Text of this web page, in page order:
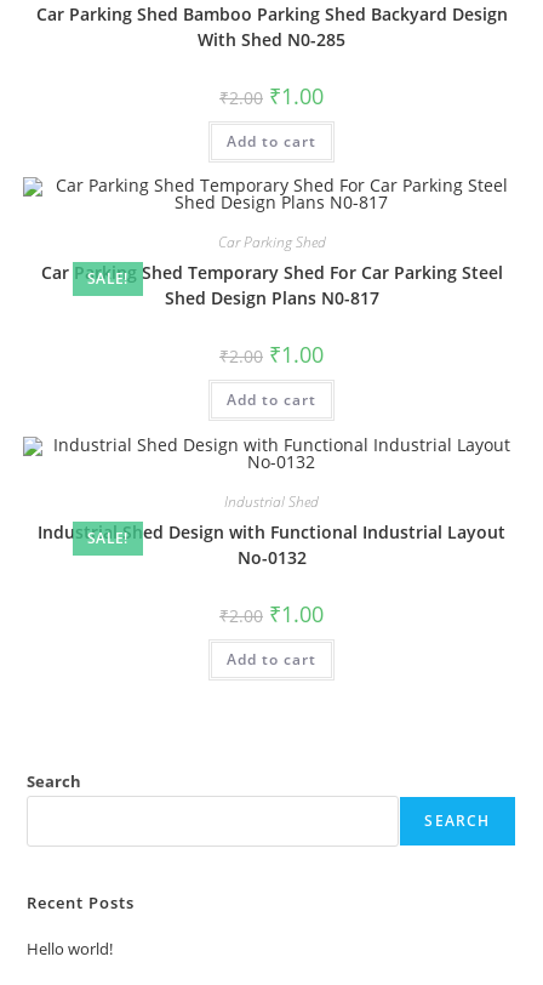
Car Parking Shed Bamboo Parking Shed Backyard Design
With Shed N0-285
₹2.00 Original
price
was:
₹2.00.
₹1.00Current
is:
Add to cart
SALE!
Car Parking Shed
Car Parking Shed Temporary Shed For Car Parking Steel
Shed Design Plans N0-817
₹2.00 Original
price
was:
₹2.00.
₹1.00Current
is:
Add to cart
SALE!
Industrial Shed
Industrial Shed Design with Functional Industrial Layout
No-0132
₹2.00 Original
price
was:
₹2.00.
₹1.00Current
is:
Add to cart
Search
SEARCH
Recent Posts
Hello world!